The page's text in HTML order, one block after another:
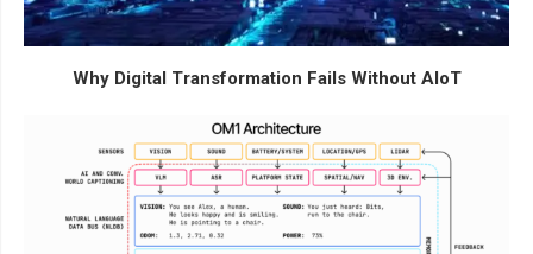
Why Digital Transformation Fails Without AIoT